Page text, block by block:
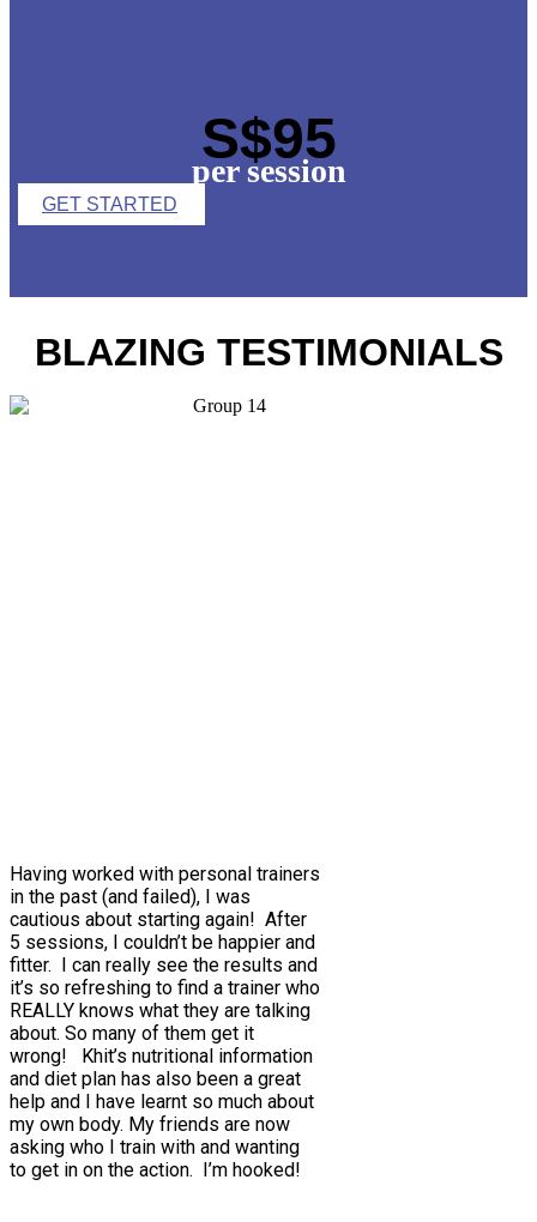
S$95
per session
GET STARTED
BLAZING TESTIMONIALS
Having worked with personal trainers
in the past (and failed), I was
cautious about starting again! After
5 sessions, I couldn’t be happier and
fitter. I can really see the results and
it’s so refreshing to find a trainer who
REALLY knows what they are talking
about. So many of them get it
wrong! Khit’s nutritional information
and diet plan has also been a great
help and I have learnt so much about
my own body. My friends are now
asking who I train with and wanting
to get in on the action. I’m hooked!